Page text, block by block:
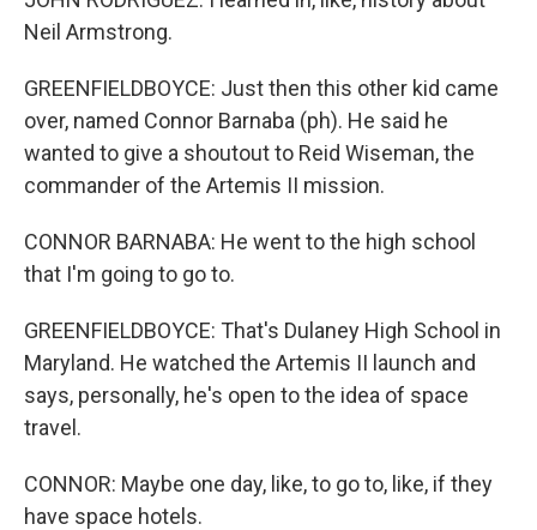
Neil Armstrong.
GREENFIELDBOYCE: Just then this other kid came
over, named Connor Barnaba (ph). He said he
wanted to give a shoutout to Reid Wiseman, the
commander of the Artemis II mission.
CONNOR BARNABA: He went to the high school
that I'm going to go to.
GREENFIELDBOYCE: That's Dulaney High School in
Maryland. He watched the Artemis II launch and
says, personally, he's open to the idea of space
travel.
CONNOR: Maybe one day, like, to go to, like, if they
have space hotels.